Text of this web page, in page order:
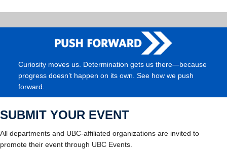
Curiosity moves us. Determination gets us there—because
progress doesn’t happen on its own. See how we push
forward.
SUBMIT YOUR EVENT
All departments and UBC-affiliated organizations are invited to
promote their event through UBC Events.